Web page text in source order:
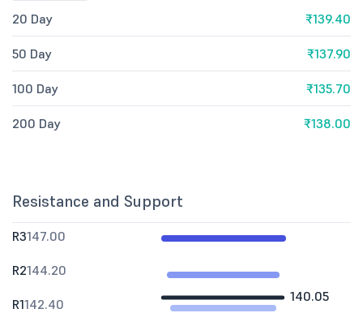
20 Day ₹139.40
50 Day ₹137.90
100 Day ₹135.70
200 Day ₹138.00
Resistance and Support
140.05
R3147.00
R2144.20
R1142.40